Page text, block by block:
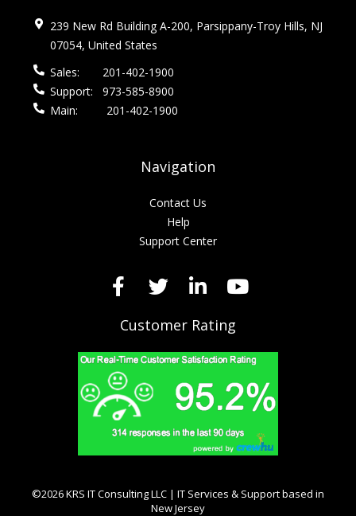
239 New Rd Building A-200, Parsippany-Troy Hills, NJ
07054, United States
Sales:
201-402-1900
Support:
973-585-8900
Main:
201-402-1900
Navigation
Contact Us
Help
Support Center
Customer Rating
©2026 KRS IT Consulting LLC | IT Services & Support based in
New Jersey